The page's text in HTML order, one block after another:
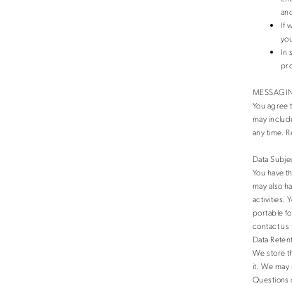
If
In
You
may
any time.
Data
You have
may also
activities.
portable
contact us
Data
We store
it. We
Questions